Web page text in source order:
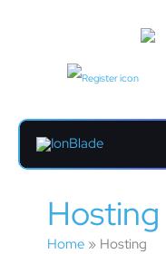
Hosting
Home Hosting